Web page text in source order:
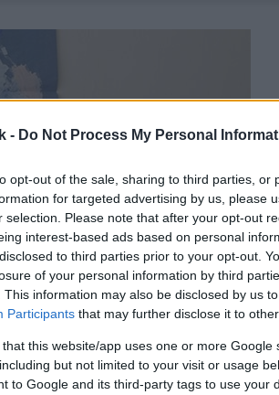
- Do Not Process My Personal
opt-out of the sale, sharing to third parties, or
for targeted advertising by us, please
selection. Please note that after your opt-out
interest-based ads based on personal
to third parties prior to your opt-out.
of your personal information by third
This information may also be disclosed by us
Participants that may further disclose it to
that this website/app uses one or more
but not limited to your visit or usage
to Google and its third-party tags to use your